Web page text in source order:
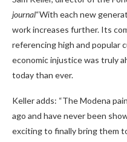
journal“With each new
work increases further. Its
referencing high and popular
economic injustice was truly
today than ever.
Keller adds: “The Modena
ago and have never been
exciting to finally bring them